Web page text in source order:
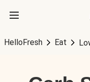
HelloFresh Eat